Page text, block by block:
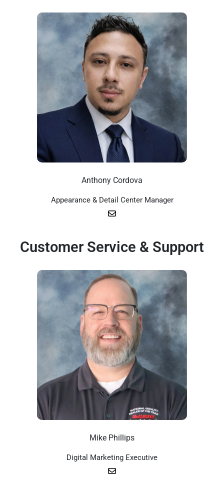
Anthony Cordova
Appearance & Detail Center Manager
Customer Service & Support
Mike Phillips
Digital Marketing Executive